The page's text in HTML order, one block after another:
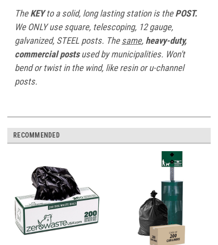
TheKEYto a solid, long lasting station is thePOST.
We ONLY use square, telescoping, 12 gauge,
galvanized, STEEL posts. Thesame, heavy-duty,
commercial postsused by municipalities. Won't
bend or twist in the wind, like resin or u-channel
posts.
RECOMMENDED